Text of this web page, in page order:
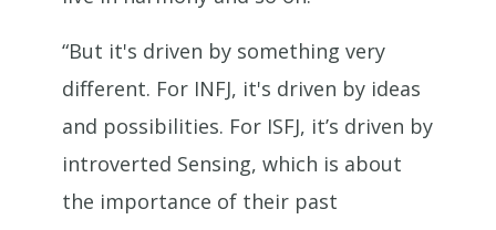
“But it's driven by something very
different. For INFJ, it's driven by ideas
and possibilities. For ISFJ, it’s driven by
introverted Sensing, which is about
the importance of their past